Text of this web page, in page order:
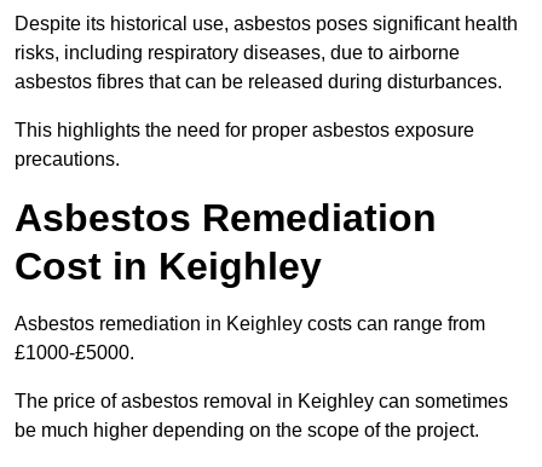
Despite its historical use, asbestos poses significant health
risks, including respiratory diseases, due to airborne
asbestos fibres that can be released during disturbances.
This highlights the need for proper asbestos exposure
precautions.
Asbestos Remediation
Cost in Keighley
Asbestos remediation in Keighley costs can range from
£1000-£5000.
The price of asbestos removal in Keighley can sometimes
be much higher depending on the scope of the project.